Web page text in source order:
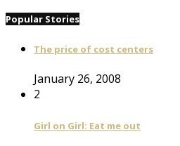
Popular Stories
The price of cost centers
January 26, 2008
2
Girl on Girl: Eat me out